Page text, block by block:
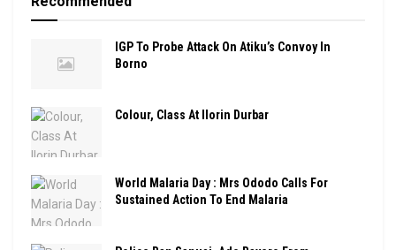
IGP To Probe Attack On Atiku’s Convoy In
Borno
Colour, Class At Ilorin Durbar
World Malaria Day : Mrs Ododo Calls For
Sustained Action To End Malaria